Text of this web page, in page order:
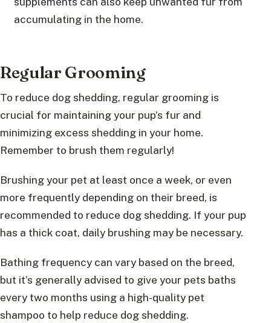
accumulating in the home.
Regular Grooming
To reduce dog shedding, regular grooming is
crucial for maintaining your pup’s fur and
minimizing excess shedding in your home.
Remember to brush them regularly!
Brushing your pet at least once a week, or even
more frequently depending on their breed, is
recommended to reduce dog shedding. If your pup
has a thick coat, daily brushing may be necessary.
Bathing frequency can vary based on the breed,
but it’s generally advised to give your pets baths
every two months using a high-quality pet
shampoo to help reduce dog shedding.